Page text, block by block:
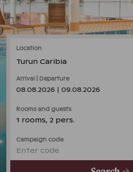
Location
Turun Caribia
Rooms and guests
1 rooms, 2 pers.
Arrival | Departure
08.08.2026 | 09.08.2026
Campaign code
Enter code